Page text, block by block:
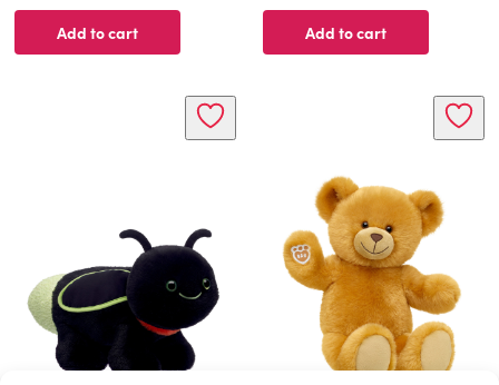
Add to cart Add to cart